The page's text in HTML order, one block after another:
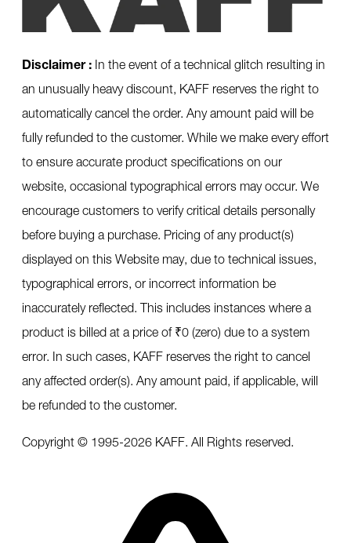
Disclaimer :In the event of a technical glitch resulting in
an unusually heavy discount, KAFF reserves the right to
automatically cancel the order. Any amount paid will be
fully refunded to the customer. While we make every effort
to ensure accurate product specifications on our
website, occasional typographical errors may occur. We
encourage customers to verify critical details personally
before buying a purchase. Pricing of any product(s)
displayed on this Website may, due to technical issues,
typographical errors, or incorrect information be
inaccurately reflected. This includes instances where a
product is billed at a price of ₹0 (zero) due to a system
error. In such cases, KAFF reserves the right to cancel
any affected order(s). Any amount paid, if applicable, will
be refunded to the customer.
Copyright © 1995-2026KAFF. All Rights reserved.